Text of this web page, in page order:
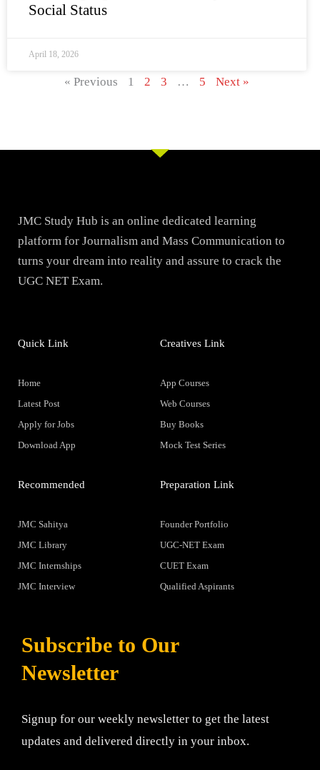
Social Status
April 18, 2026
« Previous 1 2 3 … 5 Next »
JMC Study Hub is an online dedicated learning
platform for Journalism and Mass Communication to
turns your dream into reality and assure to crack the
UGC NET Exam.
Quick Link
Home
Latest Post
Apply for Jobs
Download App
Creatives Link
App Courses
Web Courses
Buy Books
Mock Test Series
Recommended
JMC Sahitya
JMC Library
JMC Internships
JMC Interview
Preparation Link
Founder Portfolio
UGC-NET Exam
CUET Exam
Qualified Aspirants
Subscribe to Our
Newsletter
Signup for our weekly newsletter to get the latest
updates and delivered directly in your inbox.